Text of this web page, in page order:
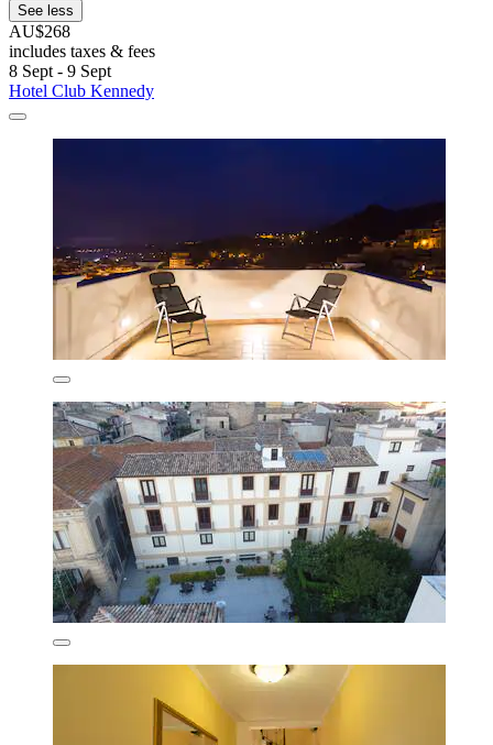
See less
AU$268
includes taxes & fees
8 Sept - 9 Sept
Hotel Club Kennedy